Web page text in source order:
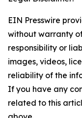
EIN Presswire
without warranty
responsibility or
images, videos,
reliability of the
If you have any
related to this